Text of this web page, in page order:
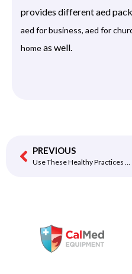
provides different aed
aed for business, aed for
homeas well.
PREVIOUS
Use These Healthy Practices to Keep Your Child’s Heart Healthy